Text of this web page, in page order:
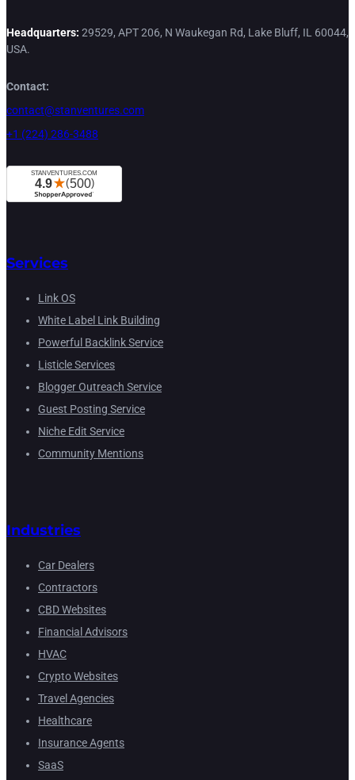
Headquarters: 29529, APT 206, N Waukegan Rd, Lake Bluff, IL 60044,
USA.
Contact:
contact@stanventures.com
+1 (224) 286-3488
Services
Link OS
White Label Link Building
Powerful Backlink Service
Listicle Services
Blogger Outreach Service
Guest Posting Service
Niche Edit Service
Community Mentions
Industries
Car Dealers
Contractors
CBD Websites
Financial Advisors
HVAC
Crypto Websites
Travel Agencies
Healthcare
Insurance Agents
SaaS